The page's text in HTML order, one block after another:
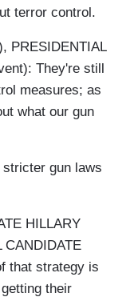
terror control.
PRESIDENTIAL
They're still
measures; as
what our gun
gun laws
HILLARY
CANDIDATE
that strategy is
their